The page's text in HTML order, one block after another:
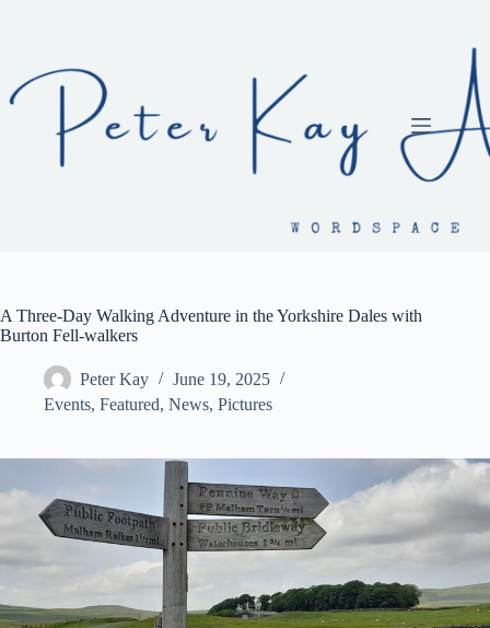
A Three-Day Walking Adventure in the Yorkshire Dales with
Burton Fell-walkers
Peter Kay
June 19, 2025
Events, Featured, News, Pictures